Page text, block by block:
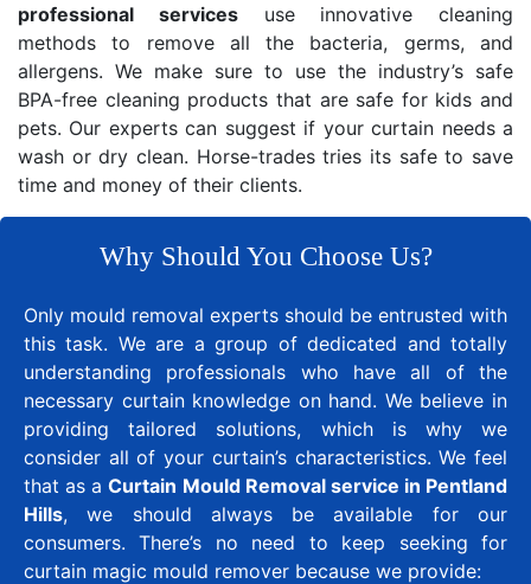
professional servicesuse innovative cleaning
methods to remove all the bacteria, germs, and
allergens. We make sure to use the industry’s safe
BPA-free cleaning products that are safe for kids and
pets. Our experts can suggest if your curtain needs a
wash or dry clean. Horse-trades tries its safe to save
time and money of their clients.
Why Should You Choose Us?
Only mould removal experts should be entrusted with
this task. We are a group of dedicated and totally
understanding professionals who have all of the
necessary curtain knowledge on hand. We believe in
providing tailored solutions, which is why we
consider all of your curtain’s characteristics. We feel
that as aCurtain Mould Removal service in Pentland
Hills, we should always be available for our
consumers. There’s no need to keep seeking for
curtain magic mould remover because we provide: